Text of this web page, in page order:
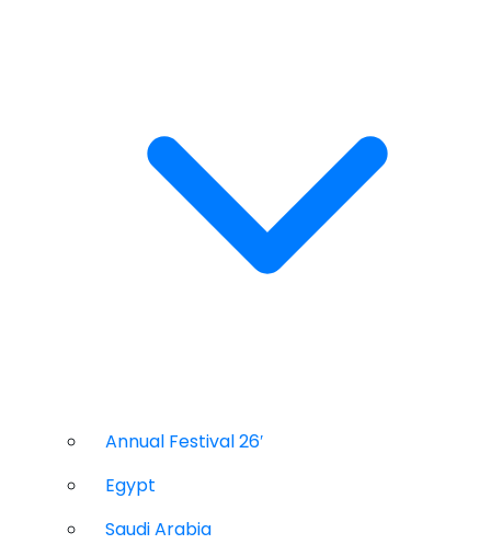
Annual Festival 26′
Egypt
Saudi Arabia